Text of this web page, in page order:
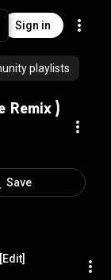
Sign in
playlists
Remix )
Save